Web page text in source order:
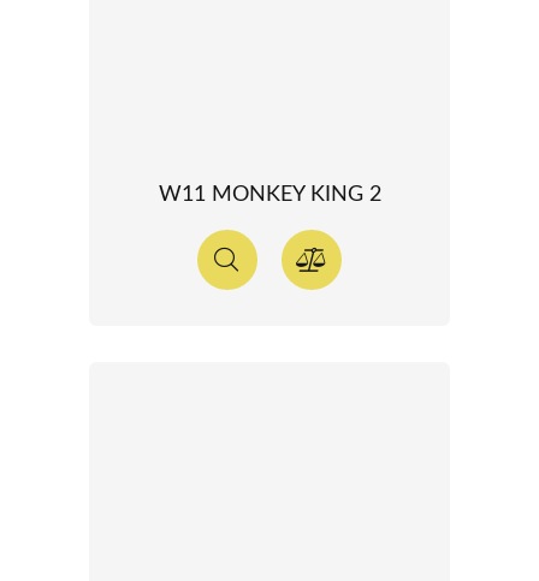
W11 MONKEY KING 2